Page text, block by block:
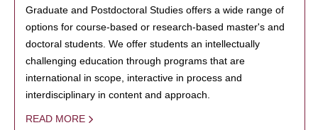
Graduate and Postdoctoral Studies offers a wide range of
options for course-based or research-based master's and
doctoral students. We offer students an intellectually
challenging education through programs that are
international in scope, interactive in process and
interdisciplinary in content and approach.
READ MORE